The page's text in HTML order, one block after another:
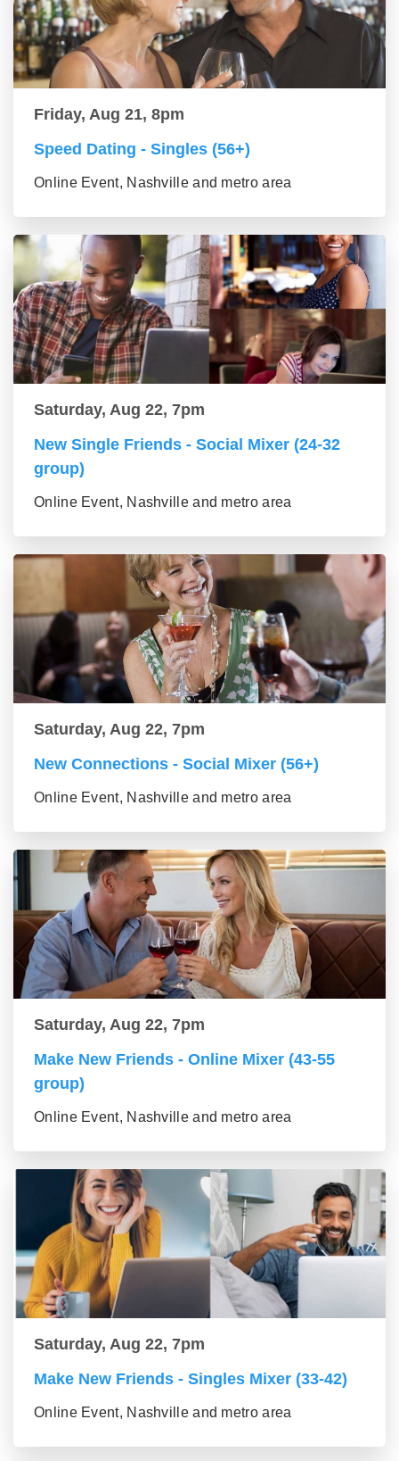
Friday, Aug 21, 8pm
Speed Dating - Singles (56+)
Online Event, Nashville and metro area
Saturday, Aug 22, 7pm
New Single Friends - Social Mixer (24-32
group)
Online Event, Nashville and metro area
Saturday, Aug 22, 7pm
New Connections - Social Mixer (56+)
Online Event, Nashville and metro area
Saturday, Aug 22, 7pm
Make New Friends - Online Mixer (43-55
group)
Online Event, Nashville and metro area
Saturday, Aug 22, 7pm
Make New Friends - Singles Mixer (33-42)
Online Event, Nashville and metro area